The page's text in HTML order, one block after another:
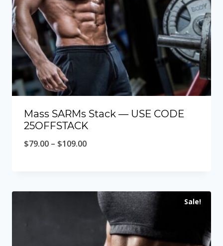
Mass SARMs Stack — USE CODE
25OFFSTACK
$79.00 – $109.00Price
through
$109.00
Sale!